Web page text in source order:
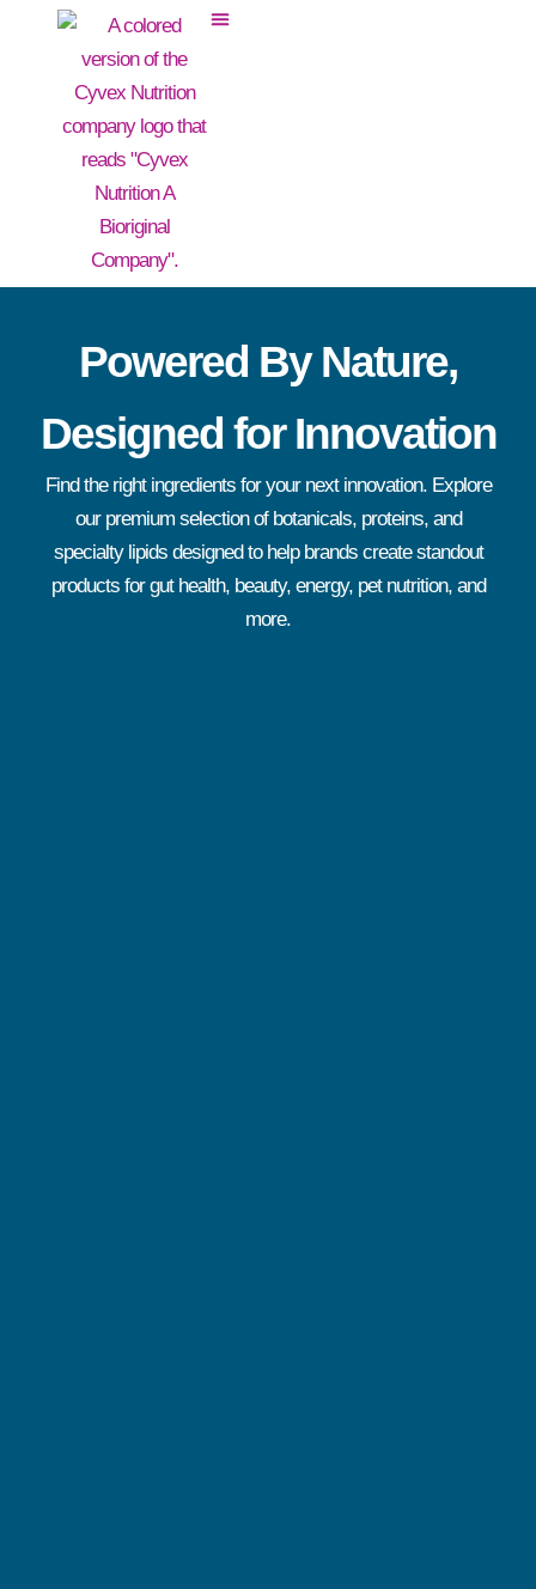
Powered By Nature,
Designed for Innovation
Find the right ingredients for your next innovation. Explore
our premium selection of botanicals, proteins, and
specialty lipids designed to help brands create standout
products for gut health, beauty, energy, pet nutrition, and
more.